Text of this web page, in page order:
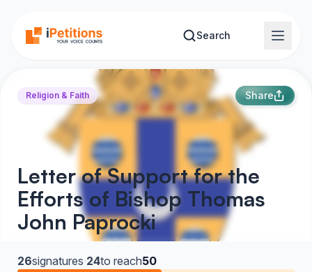
Search
Religion & Faith Share
Letter of Support for the
Efforts of Bishop Thomas
John Paprocki
26signatures·24to reach50